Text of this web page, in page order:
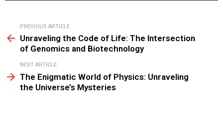
more
PREVIOUS ARTICLE
Unraveling the Code of Life: The Intersection
of Genomics and Biotechnology
NEXT ARTICLE
The Enigmatic World of Physics: Unraveling
the Universe’s Mysteries